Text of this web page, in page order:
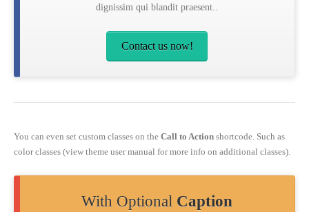
dignissim qui blandit praesent..
Contact us now!
You can even set custom classes on the Call to Action shortcode. Such as
color classes (view theme user manual for more info on additional classes).
With Optional Caption